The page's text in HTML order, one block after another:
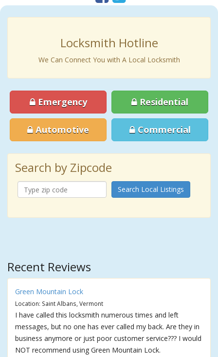
Locksmith Hotline
We Can Connect You with A Local Locksmith
Emergency Residential
Automotive Commercial
Search by Zipcode
Search Local Listings
Recent Reviews
Green Mountain Lock
Location: Saint Albans, Vermont
I have called this locksmith numerous times and left
messages, but no one has ever called my back. Are they in
business anymore or just poor customer service??? I would
NOT recommend using Green Mountain Lock.